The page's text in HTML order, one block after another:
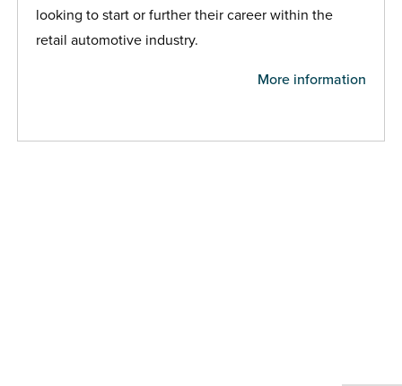
looking to start or further their career within the
retail automotive industry.
More information